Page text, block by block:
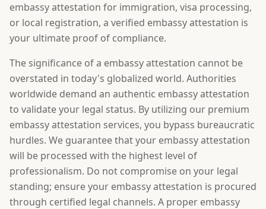
embassy attestation for immigration, visa processing,
or local registration, a verified embassy attestation is
your ultimate proof of compliance.
The significance of a embassy attestation cannot be
overstated in today's globalized world. Authorities
worldwide demand an authentic embassy attestation
to validate your legal status. By utilizing our premium
embassy attestation services, you bypass bureaucratic
hurdles. We guarantee that your embassy attestation
will be processed with the highest level of
professionalism. Do not compromise on your legal
standing; ensure your embassy attestation is procured
through certified legal channels. A proper embassy